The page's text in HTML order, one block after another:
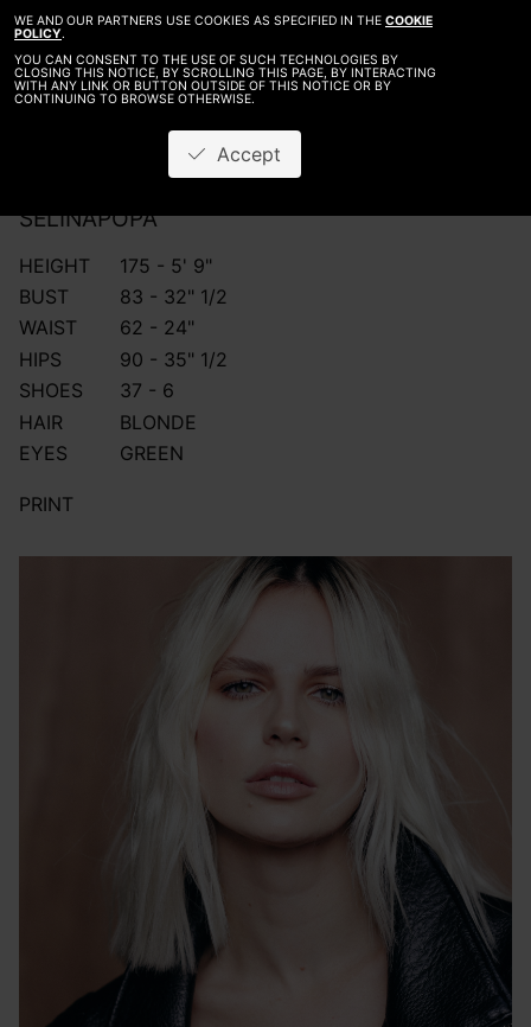
WE AND OUR PARTNERS USE COOKIES AS SPECIFIED IN THE COOKIE
POLICY.
YOU CAN CONSENT TO THE USE OF SUCH TECHNOLOGIES BY
CLOSING THIS NOTICE, BY SCROLLING THIS PAGE, BY INTERACTING
WITH ANY LINK OR BUTTON OUTSIDE OF THIS NOTICE OR BY
CONTINUING TO BROWSE OTHERWISE.
Accept
SELINAPOPA
HEIGHT
175 - 5' 9"
BUST
83 - 32" 1/2
WAIST
62 - 24"
HIPS
90 - 35" 1/2
SHOES
37 - 6
HAIR
BLONDE
EYES
GREEN
PRINT